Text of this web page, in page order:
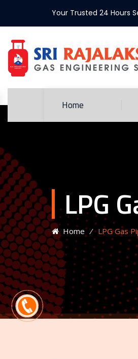
Your Trusted 24 Hours
Home
LPG
Home ⁄ LPG Gas